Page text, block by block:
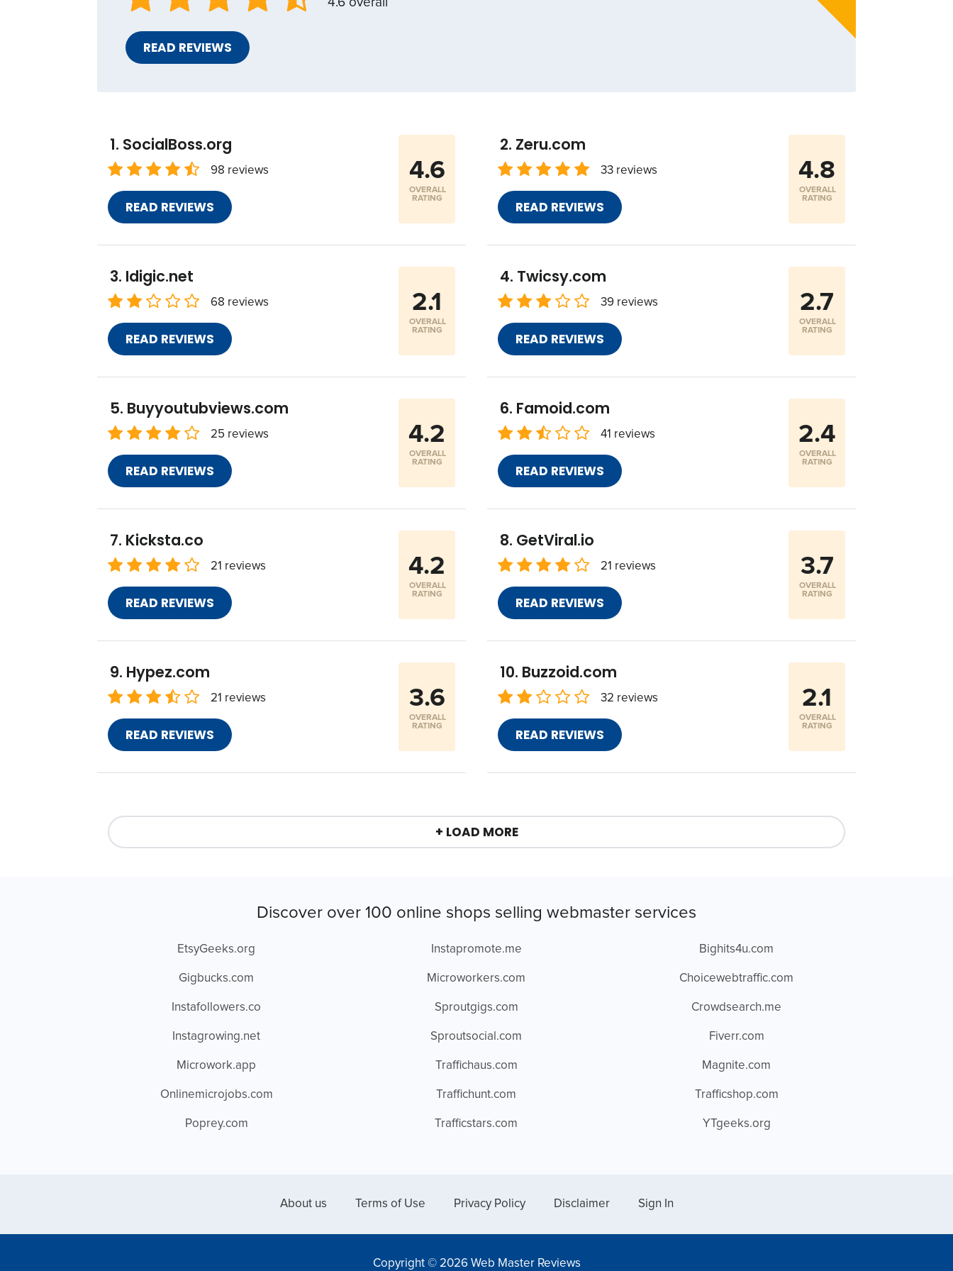
READ REVIEWS
SocialBoss.org
98 reviews
READ REVIEWS
4.6
OVERALL
RATING
Zeru.com
33 reviews
READ REVIEWS
4.8
OVERALL
RATING
Idigic.net
68 reviews
READ REVIEWS
2.1
OVERALL
RATING
Twicsy.com
39 reviews
READ REVIEWS
2.7
OVERALL
RATING
Buyyoutubviews.com
25 reviews
READ REVIEWS
4.2
OVERALL
RATING
Famoid.com
41 reviews
READ REVIEWS
2.4
OVERALL
RATING
Kicksta.co
21 reviews
READ REVIEWS
4.2
OVERALL
RATING
GetViral.io
21 reviews
READ REVIEWS
3.7
OVERALL
RATING
Hypez.com
21 reviews
READ REVIEWS
3.6
OVERALL
RATING
Buzzoid.com
32 reviews
READ REVIEWS
2.1
OVERALL
RATING
+ LOAD MORE
Discover over 100 online shops selling webmaster services
EtsyGeeks.org
Gigbucks.com
Instafollowers.co
Instagrowing.net
Microwork.app
Onlinemicrojobs.com
Poprey.com
Instapromote.me
Microworkers.com
Sproutgigs.com
Sproutsocial.com
Traffichaus.com
Traffichunt.com
Trafficstars.com
Bighits4u.com
Choicewebtraffic.com
Crowdsearch.me
Fiverr.com
Magnite.com
Trafficshop.com
YTgeeks.org
About us Terms of Use Privacy Policy Disclaimer Sign In
Copyright © 2026 Web Master Reviews